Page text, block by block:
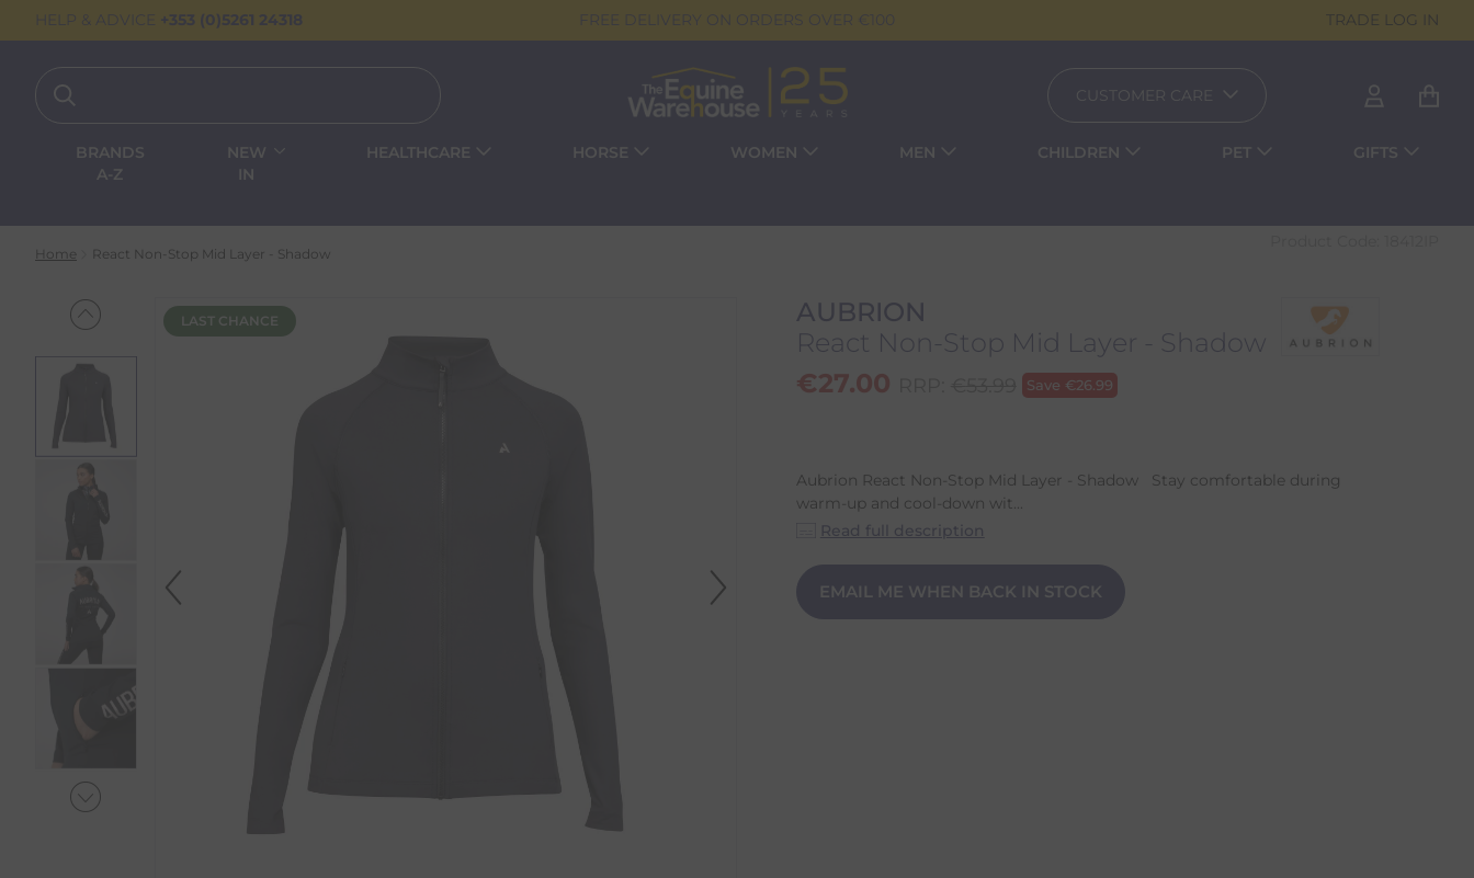
HELP & ADVICE +353 (0)5261 24318 FREE DELIVERY ON ORDERS OVER €100 TRADE LOG IN
CUSTOMER CARE
BRANDS
A-Z
NEW
IN
HEALTHCARE HORSE WOMEN MEN CHILDREN PET GIFTS
Home React Non-Stop Mid Layer - Shadow
LAST CHANCE
AUBRION
React Non-Stop Mid Layer - Shadow
€27.00 Save €26.99
Aubrion React Non-Stop Mid Layer - Shadow Stay comfortable during
warm-up and cool-down wit...
Read full description
EMAIL ME WHEN BACK IN STOCK